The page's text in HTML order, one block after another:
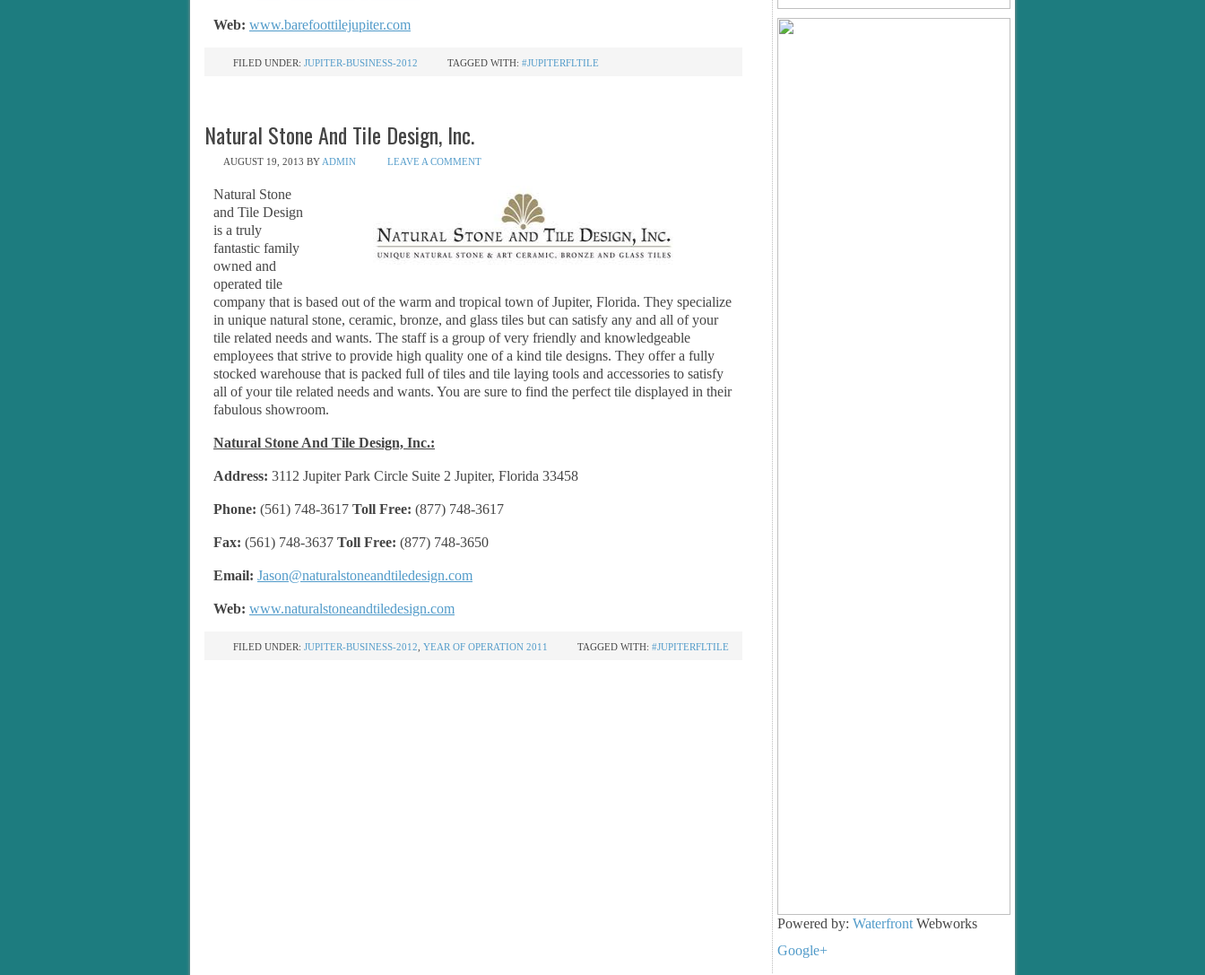
Web: www.barefoottilejupiter.com
FILED UNDER: JUPITER-BUSINESS-2012 TAGGED WITH: #JUPITERFLTILE
Natural Stone And Tile Design, Inc.
AUGUST 19, 2013 BY ADMIN LEAVE A COMMENT
Natural Stone
and Tile Design
is a truly
fantastic family
owned and
operated tile
company that is based out of the warm and tropical town of Jupiter, Florida. They specialize
in unique natural stone, ceramic, bronze, and glass tiles but can satisfy any and all of your
tile related needs and wants. The staff is a group of very friendly and knowledgeable
employees that strive to provide high quality one of a kind tile designs. They offer a fully
stocked warehouse that is packed full of tiles and tile laying tools and accessories to satisfy
all of your tile related needs and wants. You are sure to find the perfect tile displayed in their
fabulous showroom.
Natural Stone And Tile Design, Inc.:
Address: 3112 Jupiter Park Circle Suite 2 Jupiter, Florida 33458
Phone: (561) 748-3617 Toll Free: (877) 748-3617
Fax: (561) 748-3637 Toll Free: (877) 748-3650
Email: Jason@naturalstoneandtiledesign.com
Web: www.naturalstoneandtiledesign.com
FILED UNDER: JUPITER-BUSINESS-2012 YEAR OF OPERATION 2011 TAGGED WITH: #JUPITERFLTILE
Powered by: Waterfront Webworks
Google+